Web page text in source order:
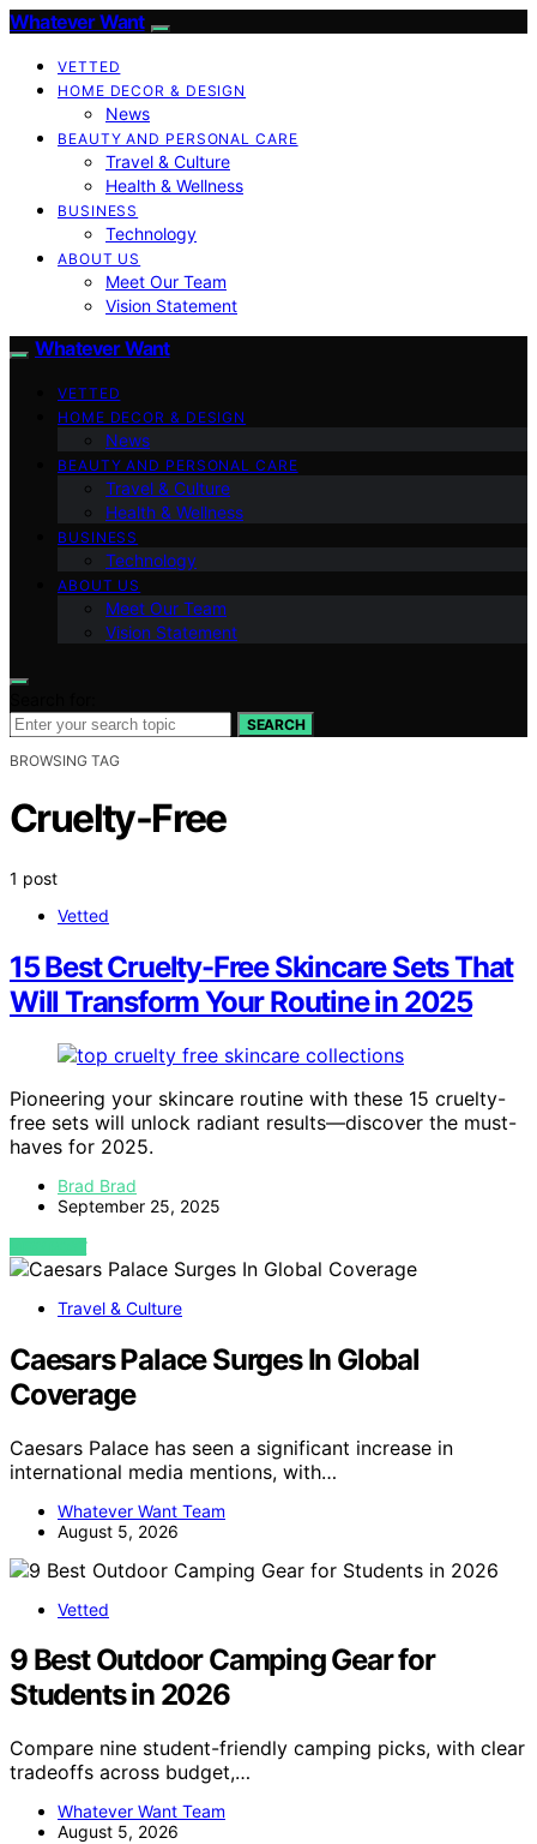
Whatever Want
VETTED
HOME DECOR & DESIGN
News
BEAUTY AND PERSONAL CARE
Travel & Culture
Health & Wellness
BUSINESS
Technology
ABOUT US
Meet Our Team
Vision Statement
Whatever Want
VETTED
HOME DECOR & DESIGN
News
BEAUTY AND PERSONAL CARE
Travel & Culture
Health & Wellness
BUSINESS
Technology
ABOUT US
Meet Our Team
Vision Statement
SEARCH
BROWSING TAG
Cruelty-Free
1 post
Vetted
15 Best Cruelty-Free Skincare Sets That
Will Transform Your Routine in 2025
Pioneering your skincare routine with these 15 cruelty-
free sets will unlock radiant results—discover the must-
haves for 2025.
Brad Brad
September 25, 2025
VIEW POST
Travel & Culture
Caesars Palace Surges In Global
Coverage
Caesars Palace has seen a significant increase in
international media mentions, with…
Whatever Want Team
August 5, 2026
Vetted
9 Best Outdoor Camping Gear for
Students in 2026
Compare nine student-friendly camping picks, with clear
tradeoffs across budget,…
Whatever Want Team
August 5, 2026